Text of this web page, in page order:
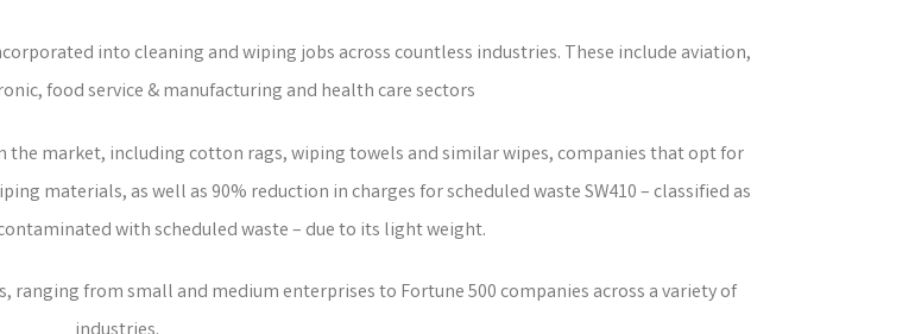
into cleaning and wiping jobs across countless industries. These include aviation,
food service & manufacturing and health care sectors
market, including cotton rags, wiping towels and similar wipes, companies that opt for
materials, as well as 90% reduction in charges for scheduled waste SW410 – classified as
with scheduled waste – due to its light weight.
ranging from small and medium enterprises to Fortune 500 companies across a variety of